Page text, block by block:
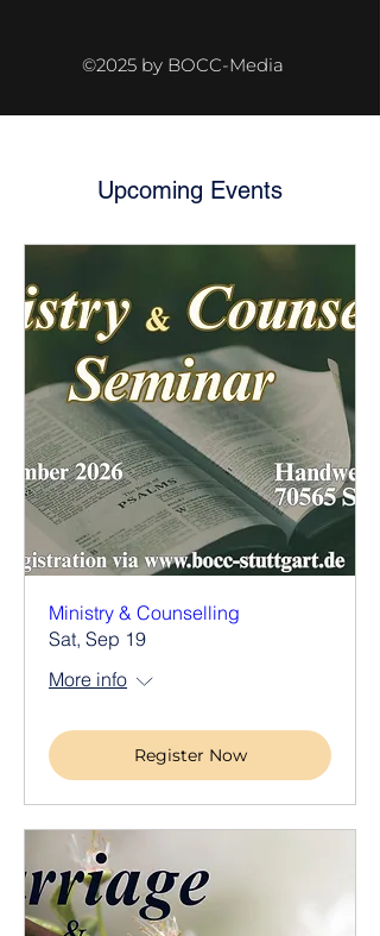
©2025 by BOCC-Media
Upcoming Events
Ministry & Counselling
Sat, Sep 19
More info
Register Now